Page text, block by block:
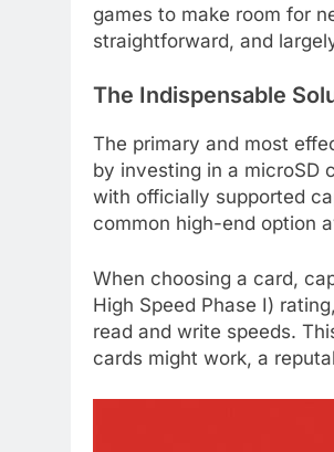
games to make room for
straightforward, and
The Indispensable
The primary and most
by investing in a microSD
with officially supported
common high-end option
When choosing a card,
High Speed Phase I)
read and write speeds.
cards might work, a